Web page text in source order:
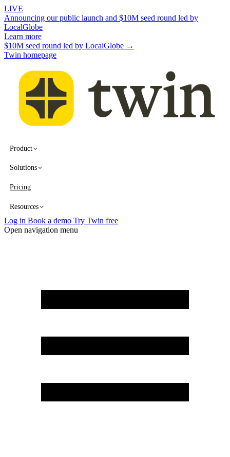
LIVE
Announcing our public launch and $10M seed round led by
LocalGlobe
Learn more
$10M seed round led by LocalGlobe →
Twin homepage
Product
Solutions
Pricing
Resources
Log in Book a demo Try Twin free
Open navigation menu